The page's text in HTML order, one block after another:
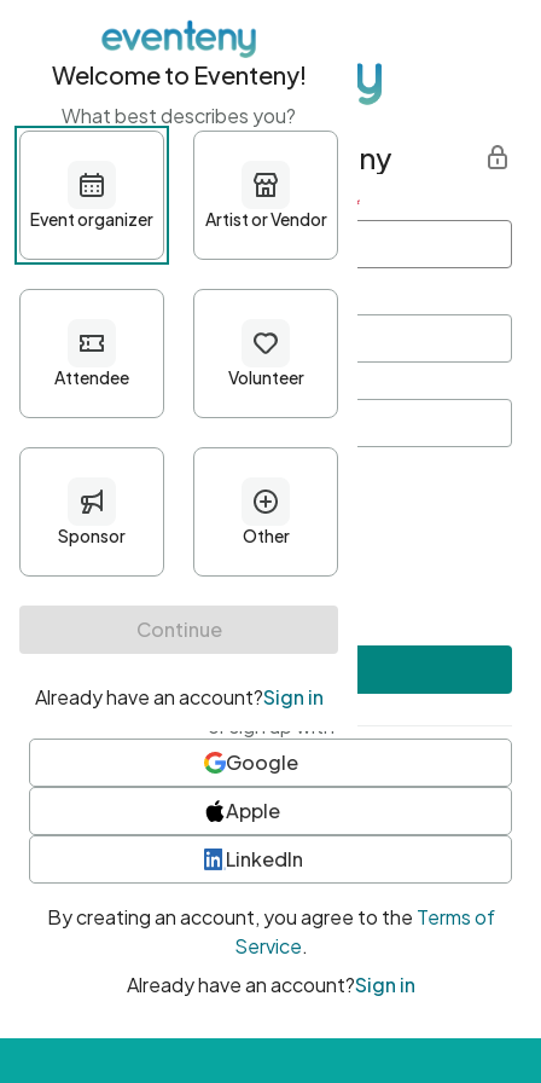
Get started with Eventeny
First name Last name *
Password*
Minimum 10 characters
At least one uppercase character
• At least one number
• At least one special character
or sign up with
Google
Apple
LinkedIn
By creating an account, you agree to the Terms of
Service.
Already have an account?Sign in
Welcome to Eventeny!
What best describes you?